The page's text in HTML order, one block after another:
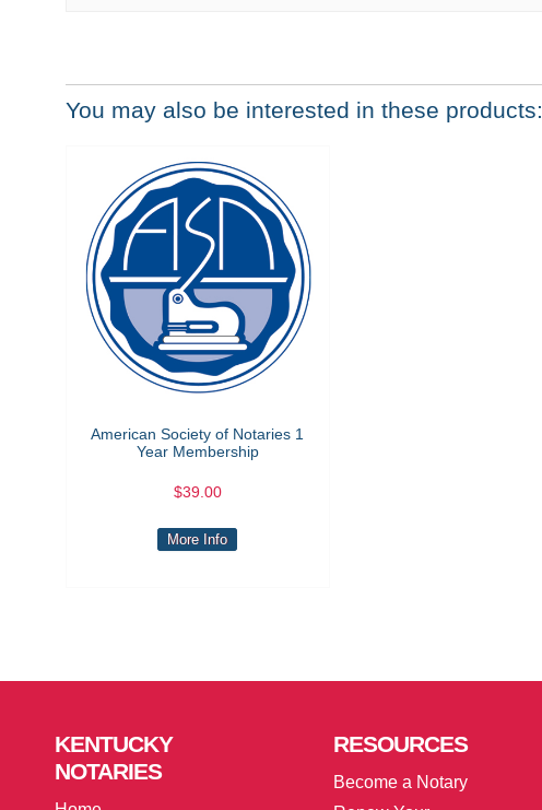
You may also be interested in these products:
American Society of Notaries 1
Year Membership
$39.00
More Info
KENTUCKY
NOTARIES
RESOURCES
Become a Notary